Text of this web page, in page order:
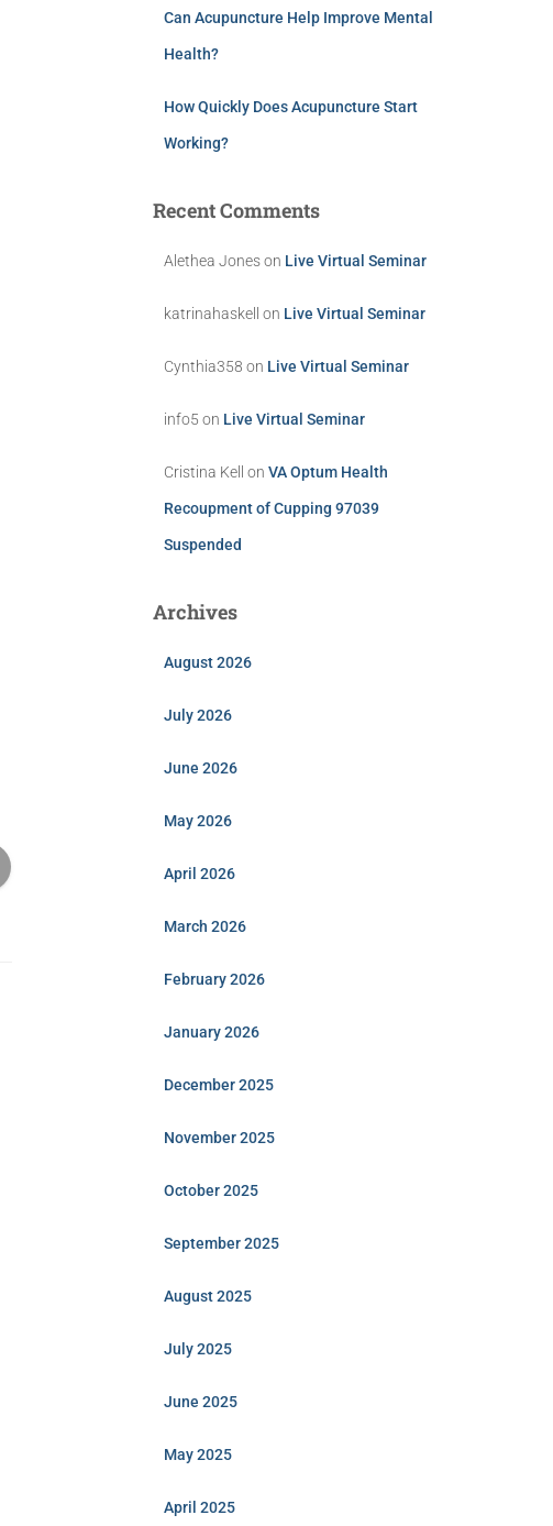
Can Acupuncture Help Improve Mental
Health?
How Quickly Does Acupuncture Start
Working?
Recent Comments
Alethea Joneson Live Virtual Seminar
katrinahaskell on Live Virtual Seminar
Cynthia358 on Live Virtual Seminar
info5 on Live Virtual Seminar
Cristina Kell on VA Optum Health
Recoupment of Cupping 97039
Suspended
Archives
August 2026
July 2026
June 2026
May 2026
April 2026
March 2026
February 2026
January 2026
December 2025
November 2025
October 2025
September 2025
August 2025
July 2025
June 2025
May 2025
April 2025